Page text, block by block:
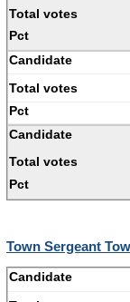
Town Sergeant